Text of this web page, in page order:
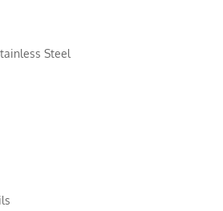
Steel